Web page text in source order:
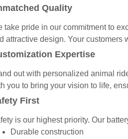
Quality
take pride in our commitment to
attractive design. Your customers
Expertise
out with personalized animal
you to bring your vision to life,
First
is our highest priority. Our
Durable construction